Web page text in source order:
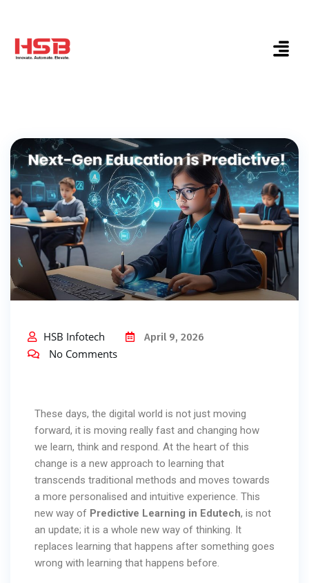
HSB Infotech April 9, 2026
No Comments
These days, the digital world is not just moving
forward, it is moving really fast and changing how
we learn, think and respond. At the heart of this
change is a new approach to learning that
transcends traditional methods and moves towards
a more personalised and intuitive experience. This
new way of Predictive Learning in Edutech, is not
an update; it is a whole new way of thinking. It
replaces learning that happens after something goes
wrong with learning that happens before.